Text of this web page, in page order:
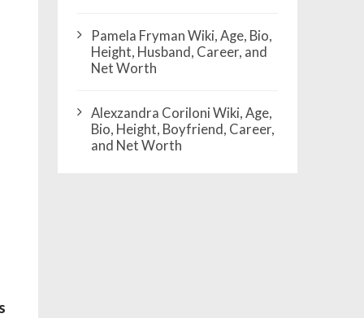
Pamela Fryman Wiki, Age, Bio,
Height, Husband, Career, and
Net Worth
Alexzandra Coriloni Wiki, Age,
Bio, Height, Boyfriend, Career,
and Net Worth